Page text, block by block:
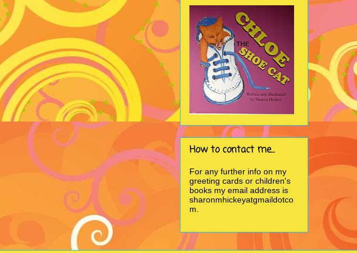
How to contact me...
For any further info on my
greeting cards or children's
books my email address is
sharonmhickeyatgmaildotco
m.